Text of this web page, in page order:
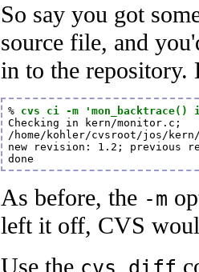
So say you got
source file, and
in to the repository.
% cvs ci -m 'mon_backtrace()
Checking in kern/monitor.c;
/home/kohler/cvsroot/jos/
new revision: 1.2; previous
done
As before, the -m
left it off, CVS
Use the